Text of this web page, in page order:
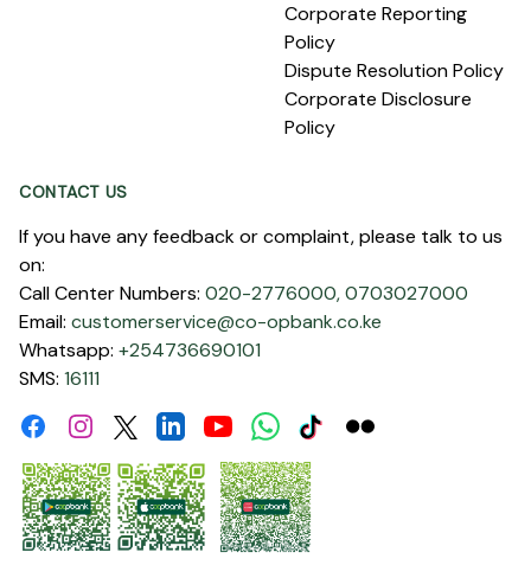
Corporate Reporting
Policy
Dispute Resolution Policy
Corporate Disclosure
Policy
CONTACT US
If you have any feedback or complaint, please talk to us
on:
Call Center Numbers: 020-2776000,0703027000
Email: customerservice@co-opbank.co.ke
Whatsapp: +254736690101
SMS: 16111
FacebookInstagramTwitterLinkdinYoutubeWhatsApp
TiktokFlickr